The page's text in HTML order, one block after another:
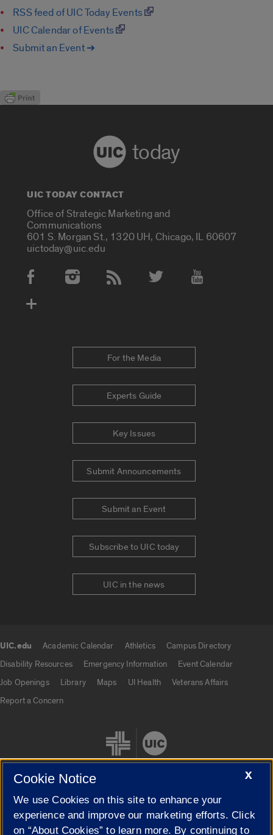
RSS feed of UIC Today Events
UIC Calendar of Events
Submit an Event ➔
today
UIC TODAY CONTACT
Office of Strategic Marketing and
Communications
601 S. Morgan St., 1320 UH, Chicago, IL 60607
uictoday@uic.edu
Social Media Accounts
For the Media
Experts Guide
Key Issues
Submit Announcements
Submit an Event
Subscribe to UIC today
UIC in the news
UIC.edu Academic Calendar Athletics
Campus Directory
Disability Resources
Emergency Information
Event Calendar
Job Openings
Library Maps UI Health
Veterans Affairs
Report a Concern
Cookie Settings
X
Cookie Notice
We use Cookies on this site to enhance your
experience and improve our marketing efforts. Click
on “About Cookies” to learn more. By continuing to